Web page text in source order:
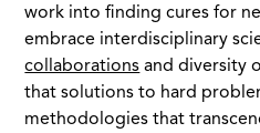
work into finding cures for
embrace interdisciplinary
collaborations and diversity
that solutions to hard
methodologies that